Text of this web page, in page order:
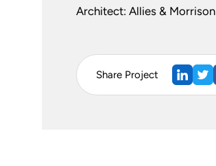
Architect: Allies & Morrison
Share Project